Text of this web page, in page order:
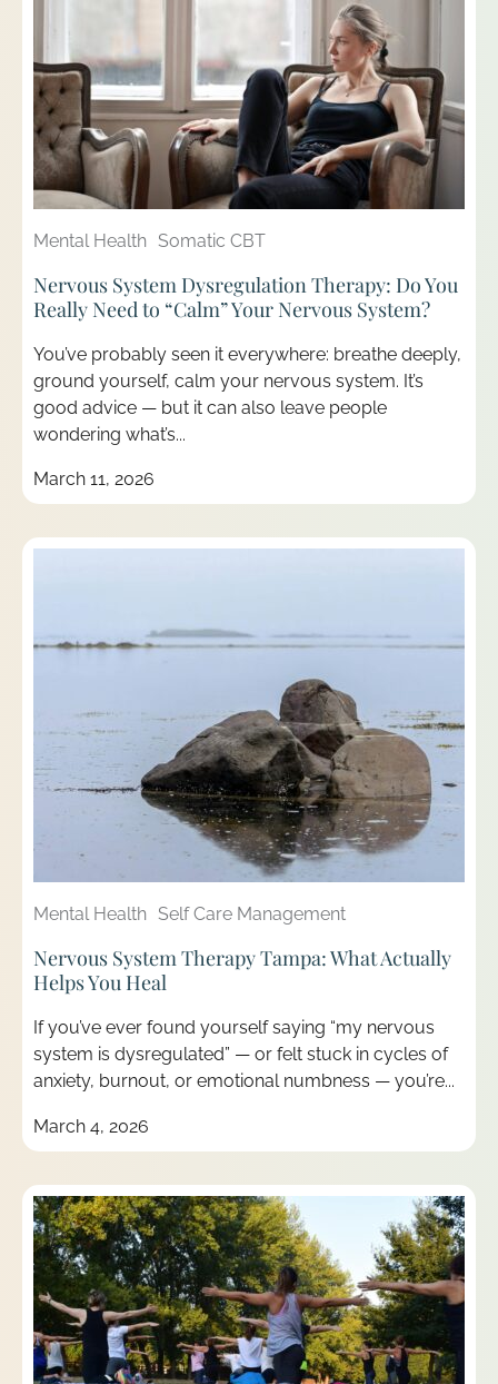
Mental Health Somatic CBT
Nervous System Dysregulation Therapy: Do You
Really Need to “Calm” Your Nervous System?
You’ve probably seen it everywhere: breathe deeply,
ground yourself, calm your nervous system. It’s
good advice — but it can also leave people
wondering what’s...
March 11, 2026
Mental Health Self Care Management
Nervous System Therapy Tampa: What Actually
Helps You Heal
If you’ve ever found yourself saying “my nervous
system is dysregulated” — or felt stuck in cycles of
anxiety, burnout, or emotional numbness — you’re...
March 4, 2026